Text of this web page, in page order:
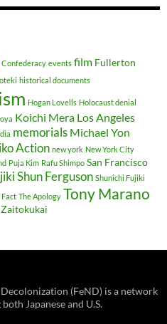
Confederacy events film Fullerton
historical documents
Hogan Lovells Holocaust denial
Koichi Mera Los Angeles
memorials Michael Yon
Action new york New York City
Puja Kim Rafu Shimpo San Francisco
Shun Ferguson Shunichi Fujiki
The Apology Tony Marano
Zaitokukai
(FeND) is a network
Japanese and U.S.